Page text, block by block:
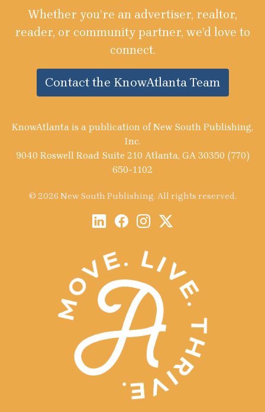
Whether you’re an advertiser, realtor,
reader, or community partner, we’d love to
connect.
Contact the KnowAtlanta Team
KnowAtlanta is a publication of New South Publishing,
Inc.
9040 Roswell Road Suite 210 Atlanta, GA 30350 (770)
650-1102
© 2026 New South Publishing. All rights reserved.